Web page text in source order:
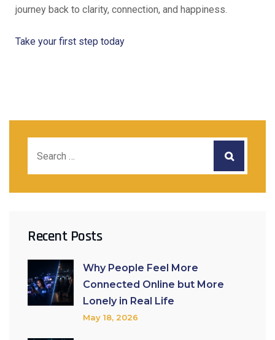
journey back to clarity, connection, and happiness.
Take your first step today
Recent Posts
Why People Feel More
Connected Online but More
Lonely in Real Life
May 18, 2026